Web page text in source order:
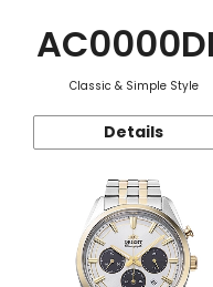
Classic & Simple Style
Details